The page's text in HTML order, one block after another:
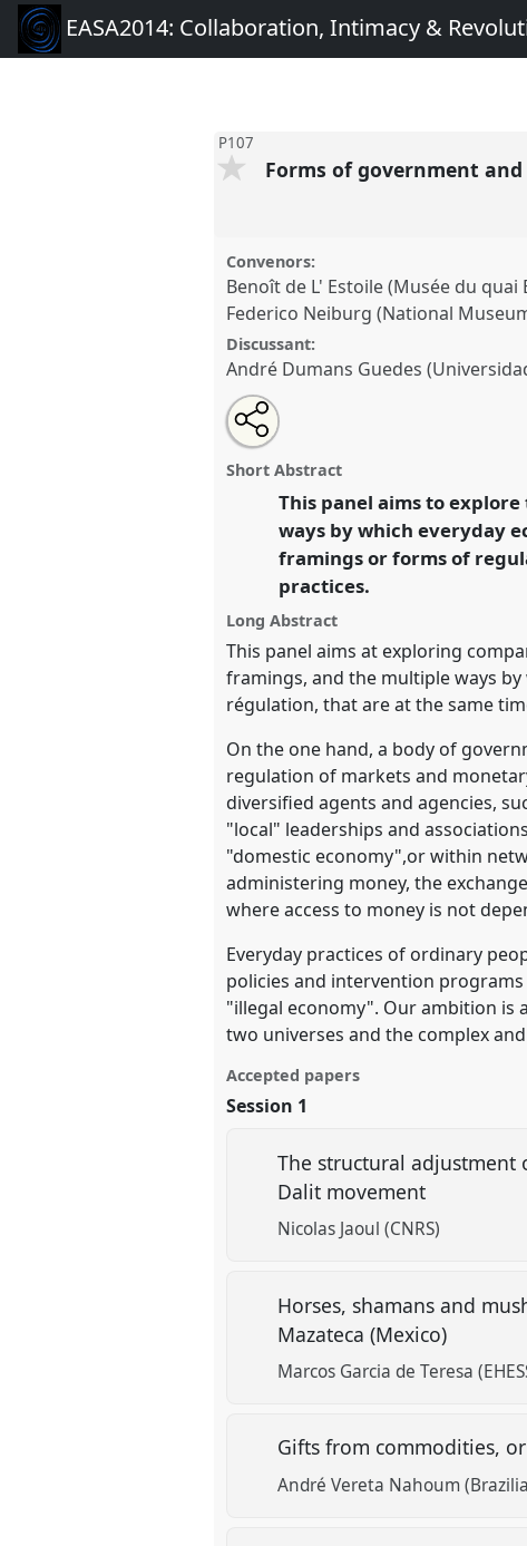
EASA2014: Collaboration, Intimacy &
P107
Forms of government
Convenors:
Benoît de L' Estoile (Musée du quai
Federico Neiburg (National
Discussant:
André Dumans Guedes
Forms of government and
ethnography and comparison.
Revolution.
https://nomadit.co.uk/
show
in
the
panel
explorer
Open
an
email
this
Share
this
panel
Short Abstract
This panel aims to
ways by which everyday
framings or forms of
practices.
Long Abstract
This panel aims at exploring
framings, and the multiple ways
régulation, that are at the same
On the one hand, a body of
regulation of markets and
diversified agents and agencies,
"local" leaderships and
"domestic economy",or within
administering money, the
where access to money is not
Everyday practices of ordinary
policies and intervention
"illegal economy". Our ambition is
two universes and the complex
Accepted papers
Session 1
The structural
Dalit movement
Nicolas Jaoul (CNRS)
Horses, shamans and
Mazateca (Mexico)
Marcos Garcia de Teresa
Gifts from commodities,
André Vereta Nahoum